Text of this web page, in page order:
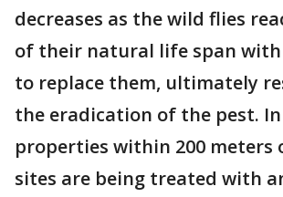
decreases as the wild flies
of their natural life span
to replace them, ultimately
the eradication of the pest.
properties within 200 meters
sites are being treated with